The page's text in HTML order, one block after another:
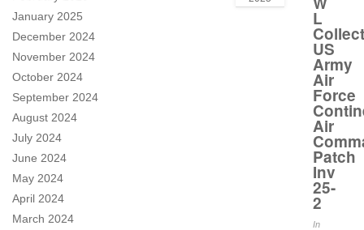
January 2025
December 2024
November 2024
October 2024
September 2024
August 2024
July 2024
June 2024
May 2024
April 2024
March 2024
L
US
Army
Air
Force
Air
Patch
Inv
25-
2
In